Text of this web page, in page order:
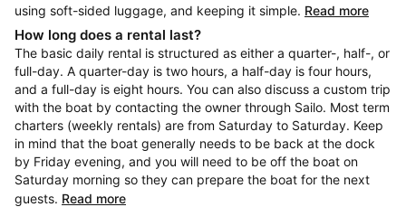
using soft-sided luggage, and keeping it simple. Read more
How long does a rental last?
The basic daily rental is structured as either a quarter-, half-, or
full-day. A quarter-day is two hours, a half-day is four hours,
and a full-day is eight hours. You can also discuss a custom trip
with the boat by contacting the owner through Sailo. Most term
charters (weekly rentals) are from Saturday to Saturday. Keep
in mind that the boat generally needs to be back at the dock
by Friday evening, and you will need to be off the boat on
Saturday morning so they can prepare the boat for the next
guests. Read more